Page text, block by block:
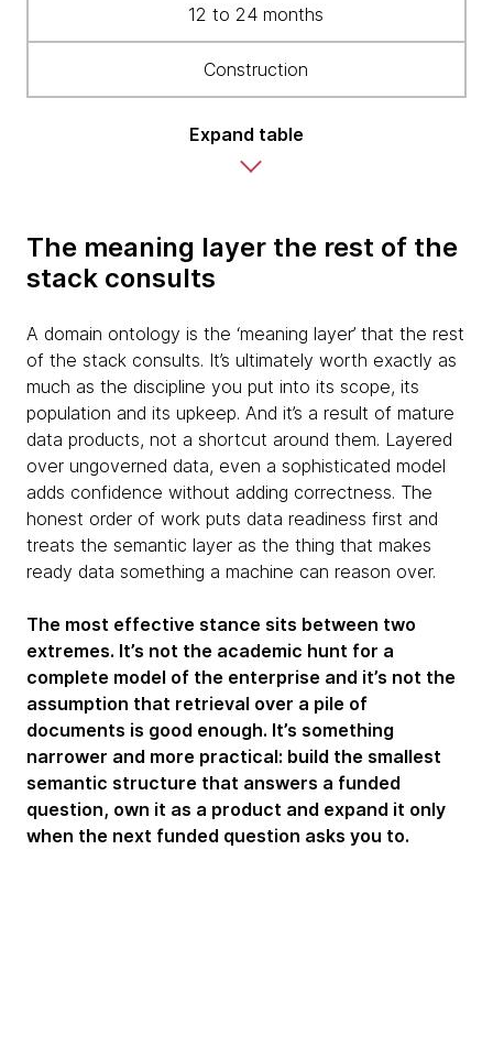
12 to 24 months
Construction
Expand table
The meaning layer the rest of the
stack consults
A domain ontology is the ‘meaning layer’ that the rest
of the stack consults. It’s ultimately worth exactly as
much as the discipline you put into its scope, its
population and its upkeep. And it’s a result of mature
data products, not a shortcut around them. Layered
over ungoverned data, even a sophisticated model
adds confidence without adding correctness. The
honest order of work puts data readiness first and
treats the semantic layer as the thing that makes
ready data something a machine can reason over.
The most effective stance sits between two
extremes. It’s not the academic hunt for a
complete model of the enterprise and it’s not the
assumption that retrieval over a pile of
documents is good enough. It’s something
narrower and more practical: build the smallest
semantic structure that answers a funded
question, own it as a product and expand it only
when the next funded question asks you to.